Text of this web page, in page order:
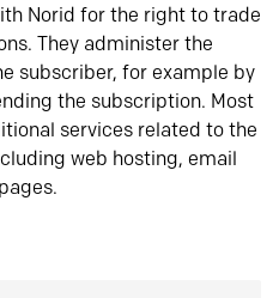
Norid for the right to trade
They administer the
subscriber, for example by
the subscription. Most
services related to the
web hosting, email